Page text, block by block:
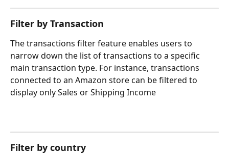
Filter by Transaction
The transactions filter feature enables users to
narrow down the list of transactions to a specific
main transaction type. For instance, transactions
connected to an Amazon store can be filtered to
display only Sales or Shipping Income
Filter by country